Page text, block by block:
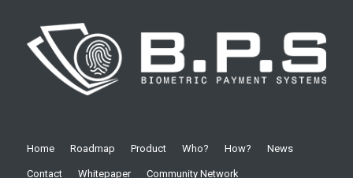
Home Roadmap Product Who? How? News
Contact Whitepaper Community Network